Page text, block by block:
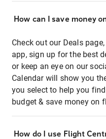
How can I save money
Check out our Deals
app, sign up for the best
or keep an eye on our
Calendar will show you
you select to help you
budget & save money on
How do I use Flight